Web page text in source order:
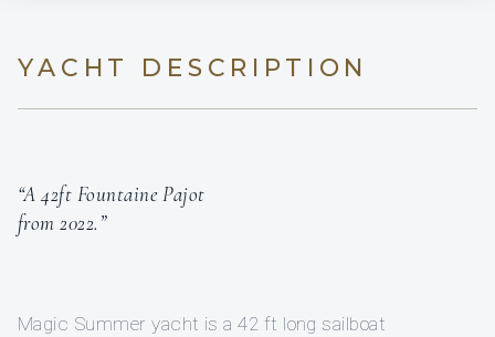
YACHT DESCRIPTION
“A 42ft Fountaine Pajot
from 2022.”
Magic Summer yacht is a 42 ft long sailboat